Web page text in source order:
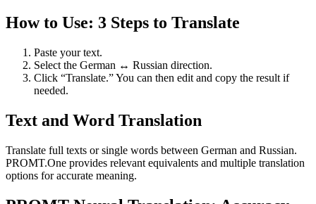
How to Use: 3 Steps to Translate
Paste your text.
Select the German ↔ Russian direction.
Click “Translate.” You can then edit and copy the result if
needed.
Text and Word Translation
Translate full texts or single words between German and Russian.
PROMT.One provides relevant equivalents and multiple translation
options for accurate meaning.